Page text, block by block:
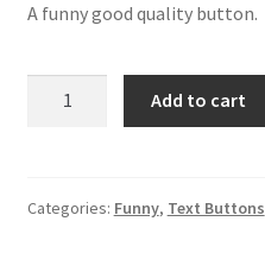
A funny good quality button.
just
Add to cart
Categories: Funny, Text Buttons